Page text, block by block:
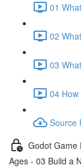
01
02
03
04
Source
Godot Game
Ages - 03 Build a